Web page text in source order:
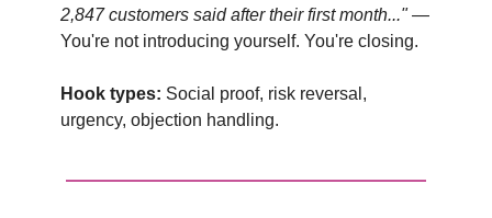
2,847 customers said after their first month..."—
You're not introducing yourself. You're closing.
Hook types: Social proof, risk reversal,
urgency, objection handling.